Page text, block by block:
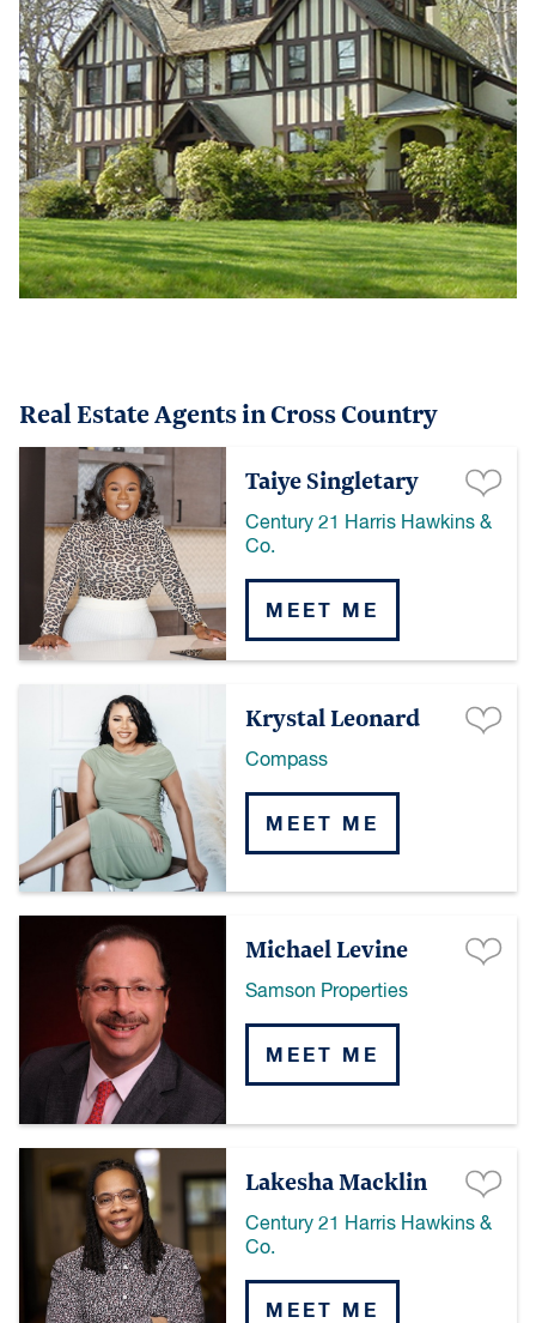
Real Estate Agents in Cross Country
Taiye Singletary
Century 21 Harris Hawkins &
Co.
MEET ME
Krystal Leonard
Compass
MEET ME
Michael Levine
Samson Properties
MEET ME
Lakesha Macklin
Century 21 Harris Hawkins &
Co.
MEET ME